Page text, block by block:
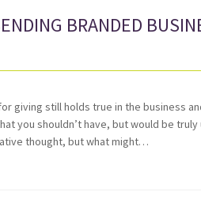
BRANDED
giving still holds true in the business
you shouldn’t have, but would be
thought, but what might…